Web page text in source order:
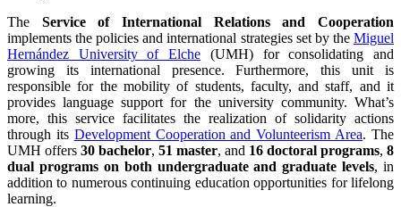
The Service of International RelationsandCooperation
implements the policies and international strategies set by the Miguel
Hernández University of Elche (UMH) for consolidating and
growing its international presence. Furthermore, this unit is
responsible for the mobility of students, faculty, and staff, and it
provides language support for the university community. What’s
more, this service facilitates the realization of solidarity actions
through its Development Cooperation and Volunteerism Area. The
UMH offers 30 bachelor, 51 master, and 16 doctoral programs, 8
dual programs on both undergraduate and graduate levels, in
addition to numerous continuing education opportunities for lifelong
learning.